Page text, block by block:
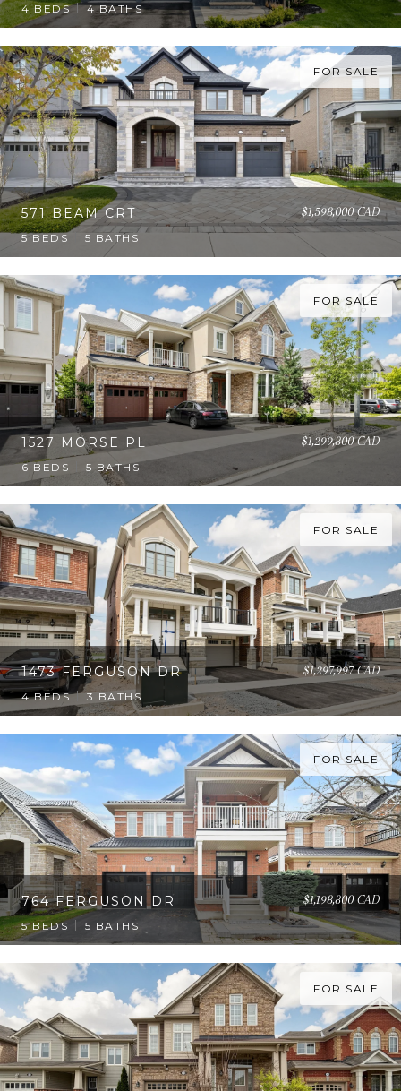
4 BEDS 4 BATHS
FOR SALE
571 BEAM CRT $1,598,000 CAD
5 BEDS 5 BATHS
FOR SALE
1527 MORSE PL $1,299,800 CAD
6 BEDS 5 BATHS
FOR SALE
1473 FERGUSON DR $1,297,997 CAD
4 BEDS 3 BATHS
FOR SALE
764 FERGUSON DR $1,198,800 CAD
5 BEDS 5 BATHS
FOR SALE